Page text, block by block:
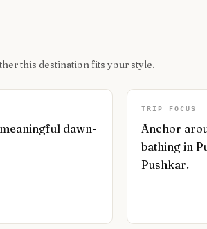
this destination fits your style.
dawn-
TRIP FOCUS
Anchor
bathing in
Pushkar.